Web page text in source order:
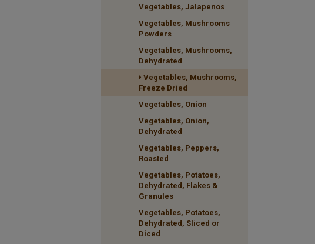
Vegetables, Jalapenos
Vegetables, Mushrooms
Powders
Vegetables, Mushrooms,
Dehydrated
Vegetables, Mushrooms,
Freeze Dried
Vegetables, Onion
Vegetables, Onion,
Dehydrated
Vegetables, Peppers,
Roasted
Vegetables, Potatoes,
Dehydrated, Flakes &
Granules
Vegetables, Potatoes,
Dehydrated, Sliced or
Diced